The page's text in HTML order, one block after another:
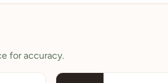
for accuracy.